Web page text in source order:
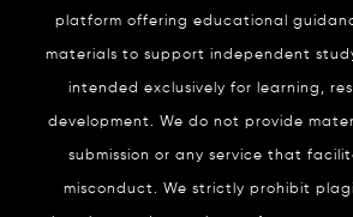
platform offering educational
materials to support independent
intended exclusively for learning,
development. We do not provide
submission or any service that
misconduct. We strictly prohibit